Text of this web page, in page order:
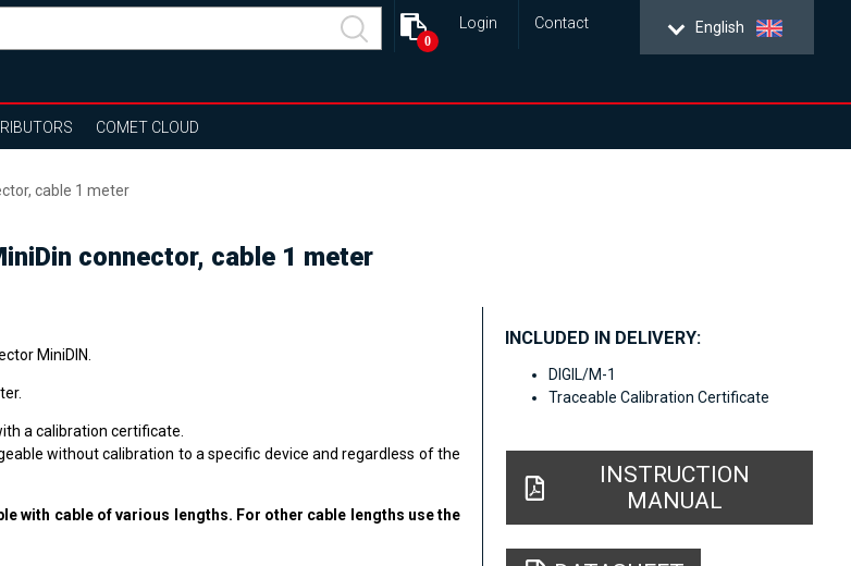
English
Login Contact
0
COMET CLOUD
cable 1 meter
connector, cable 1 meter
MiniDIN.
a calibration certificate.
without calibration to a specific device and regardless of the
with cable of various lengths. For other cable lengths use the
INCLUDED IN DELIVERY:
DIGIL/M-1
Traceable Calibration Certificate
INSTRUCTION
MANUAL